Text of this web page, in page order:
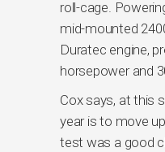
roll-cage.
mid-mounted
Duratec engine,
horsepower and
Cox says, at this
year is to move
test was a good